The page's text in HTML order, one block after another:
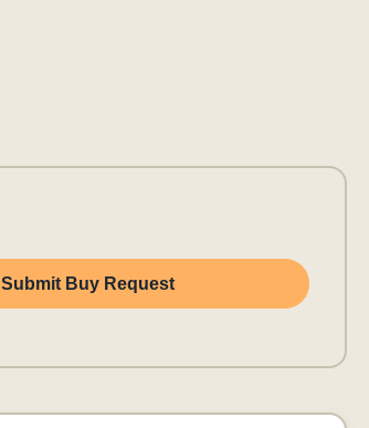
Submit Buy Request